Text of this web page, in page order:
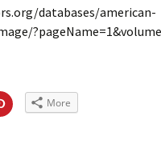
databases/american-
More